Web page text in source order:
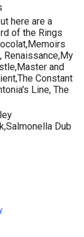
here are a
of the Rings
Renaissance,My
and
Constant
Line, The
Dub